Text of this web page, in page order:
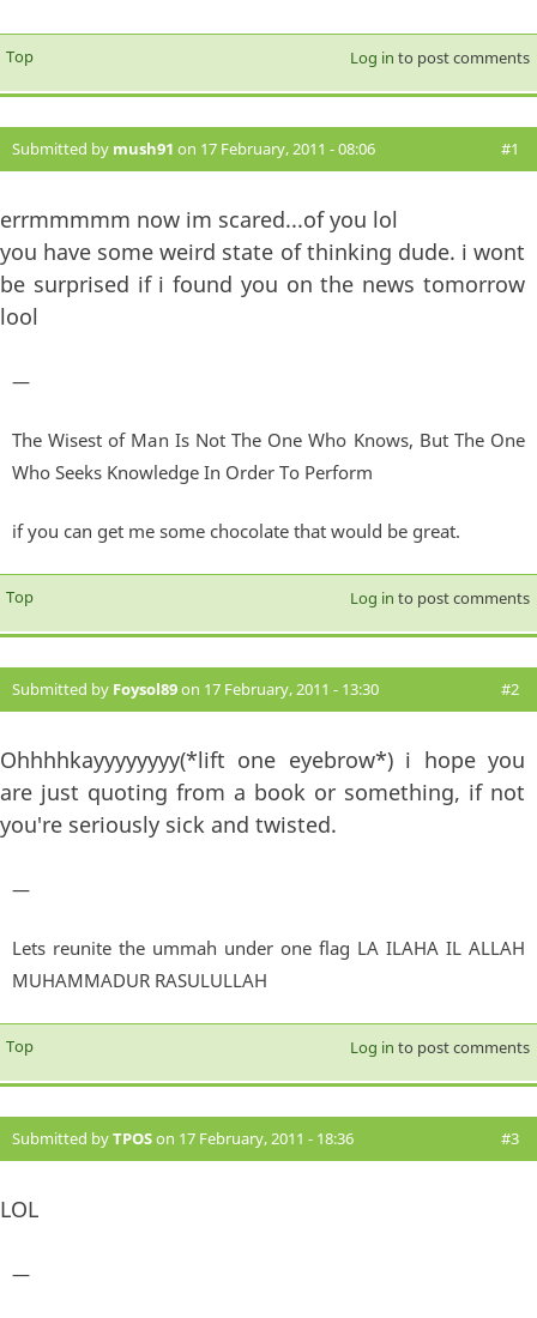
Top Log in to post comments
Submitted by mush91 on 17 February, 2011 - 08:06 #1
errmmmmm now im scared...of you lol
you have some weird state of thinking dude. i wont
be surprised if i found you on the news tomorrow
lool
—
The Wisest of Man Is Not The One Who Knows, But The One
Who Seeks Knowledge In Order To Perform
if you can get me some chocolate that would be great.
Top Log in to post comments
Submitted by Foysol89on 17 February, 2011 - 13:30 #2
Ohhhhkayyyyyyyy(*lift one eyebrow*) i hope you
are just quoting from a book or something, if not
you're seriously sick and twisted.
—
Lets reunite the ummah under one flag LA ILAHA IL ALLAH
MUHAMMADUR RASULULLAH
Top Log in to post comments
Submitted byTPOSon 17 February, 2011 - 18:36 #3
LOL
—